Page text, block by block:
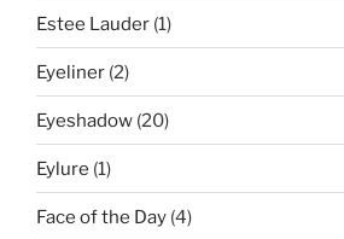
Estee Lauder (1)
Eyeliner (2)
Eyeshadow (20)
Eylure (1)
Face of the Day (4)